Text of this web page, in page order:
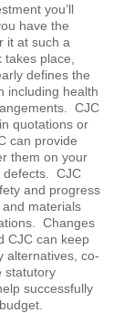
you’ll
have the
it at such a
place,
defines the
including health
CJC
quotations or
can provide
them on your
defects. CJC
and progress
materials
Changes
CJC can keep
alternatives, co-
statutory
successfully